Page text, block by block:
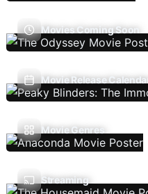
Movies Coming Soon
Movie Release Calendar
Movie Genres
Streaming